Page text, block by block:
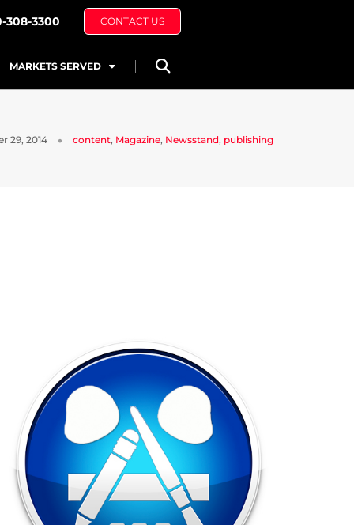
308-3300 CONTACT US
MARKETS SERVED
29, 2014 content, Magazine, Newsstand, publishing